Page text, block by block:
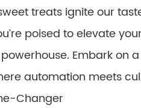
treats ignite our
poised to elevate
Embark on
automation meets
Changer